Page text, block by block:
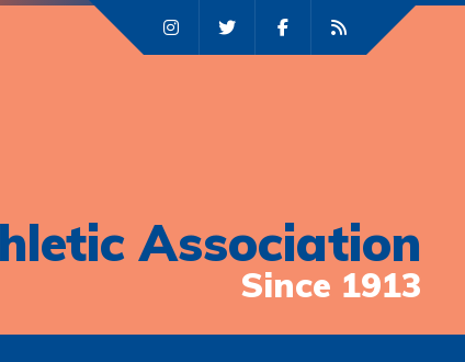
Association
Since 1913